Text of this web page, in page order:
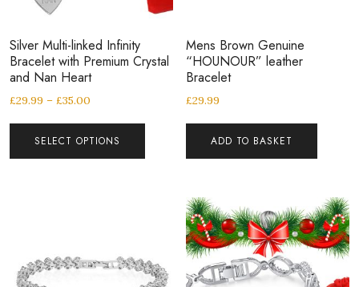
Silver Multi-linked Infinity
Bracelet with Premium Crystal
and Nan Heart
£29.99 – £35.00
SELECT OPTIONS
Mens Brown Genuine
“HOUNOUR” leather
Bracelet
£29.99
ADD TO BASKET